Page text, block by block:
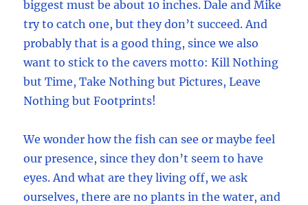
biggest must be about 10 inches. Dale and Mike
try to catch one, but they don’t succeed. And
probably that is a good thing, since we also
want to stick to the cavers motto: Kill Nothing
but Time, Take Nothing but Pictures, Leave
Nothing but Footprints!
We wonder how the fish can see or maybe feel
our presence, since they don’t seem to have
eyes. And what are they living off, we ask
ourselves, there are no plants in the water, and